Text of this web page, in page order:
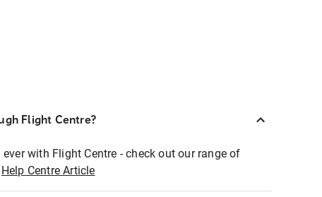
Flight Centre?
with Flight Centre - check out our range of
Help Centre Article